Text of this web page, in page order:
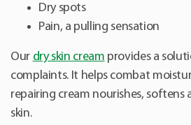
Dry spots
Pain, a pulling sensation
Our dry skin cream provides a
complaints. It helps combat
repairing cream nourishes, softens
skin.